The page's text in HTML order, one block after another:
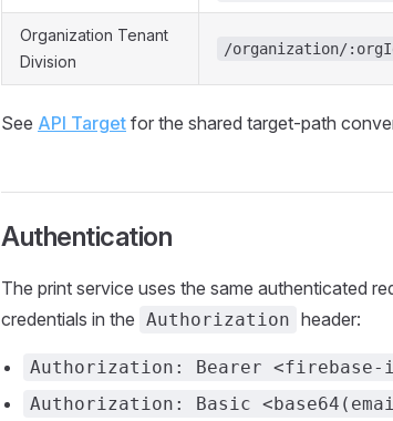
Organization Tenant
Division
/organization/
See API Target for the shared target-path
Authentication
The print service uses the same authenticated
credentials in the Authorization header:
Authorization: Bearer <firebase-
Authorization: Basic